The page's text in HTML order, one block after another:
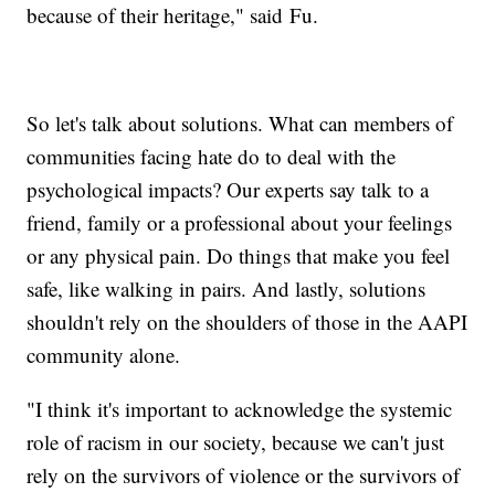
because of their heritage," said Fu.
So let's talk about solutions. What can members of
communities facing hate do to deal with the
psychological impacts? Our experts say talk to a
friend, family or a professional about your feelings
or any physical pain. Do things that make you feel
safe, like walking in pairs. And lastly, solutions
shouldn't rely on the shoulders of those in the AAPI
community alone.
"I think it's important to acknowledge the systemic
role of racism in our society, because we can't just
rely on the survivors of violence or the survivors of